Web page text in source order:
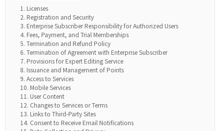
Licenses
Registration and Security
Enterprise Subscriber Responsibility for Authorized Users
Fees, Payment, and Trial Memberships
Termination and Refund Policy
Termination of Agreement with Enterprise Subscriber
Provisions for Expert Editing Service
Issuance and Management of Points
Access to Services
Mobile Services
User Content
Changes to Services or Terms
Links to Third-Party Sites
Consent to Receive Email Notifications